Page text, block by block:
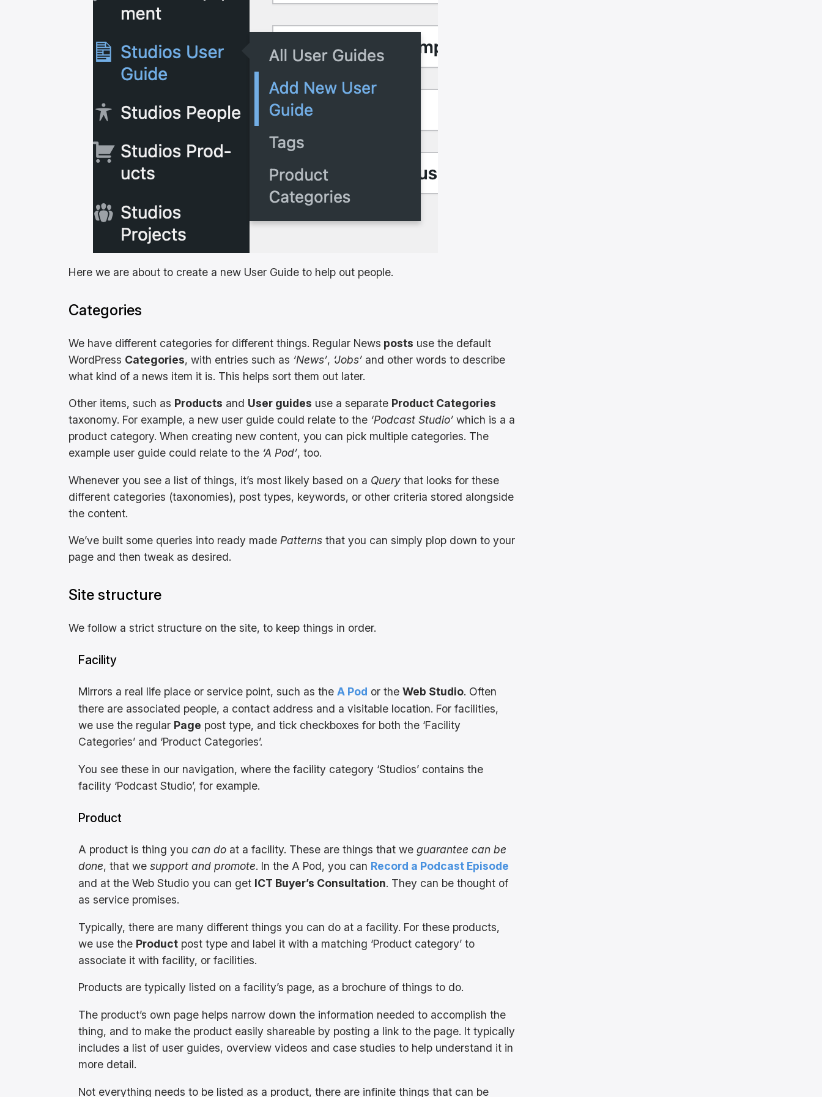
Here we are about to create a new User Guide to help out people.
Categories
We have different categories for different things. Regular News posts use the default
WordPress Categories, with entries such as ‘News’, ‘Jobs’ and other words to describe
what kind of a news item it is. This helps sort them out later.
Other items, such as Products and User guides use a separate Product Categories
taxonomy. For example, a new user guide could relate to the ‘Podcast Studio’ which is a a
product category. When creating new content, you can pick multiple categories. The
example user guide could relate to the ‘A Pod’, too.
Whenever you see a list of things, it’s most likely based on a Query that looks for these
different categories (taxonomies), post types, keywords, or other criteria stored alongside
the content.
We’ve built some queries into ready made Patterns that you can simply plop down to your
page and then tweak as desired.
Site structure
We follow a strict structure on the site, to keep things in order.
Facility
Mirrors a real life place or service point, such as the A Pod or the Web Studio. Often
there are associated people, a contact address and a visitable location. For facilities,
we use the regular Page post type, and tick checkboxes for both the ‘Facility
Categories’ and ‘Product Categories’.
You see these in our navigation, where the facility category ‘Studios’ contains the
facility ‘Podcast Studio’, for example.
Product
A product is thing you can do at a facility. These are things that we guarantee can be
done, that we support and promote. In the A Pod, you can Record a Podcast Episode
and at the Web Studio you can get ICT Buyer’s Consultation. They can be thought of
as service promises.
Typically, there are many different things you can do at a facility. For these products,
we use the Product post type and label it with a matching ‘Product category’ to
associate it with facility, or facilities.
Products are typically listed on a facility’s page, as a brochure of things to do.
The product’s own page helps narrow down the information needed to accomplish the
thing, and to make the product easily shareable by posting a link to the page. It typically
includes a list of user guides, overview videos and case studies to help understand it in
more detail.
Not everything needs to be listed as a product, there are infinite things that can be